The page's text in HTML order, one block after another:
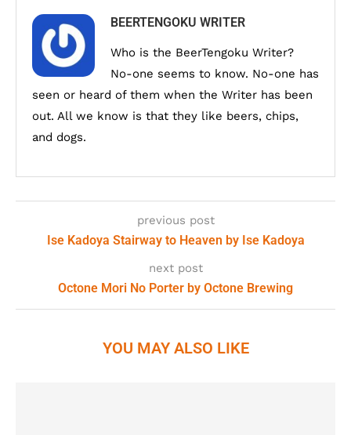
BEERTENGOKU WRITER
Who is the BeerTengoku Writer?
No-one seems to know. No-one has
seen or heard of them when the Writer has been
out. All we know is that they like beers, chips,
and dogs.
previous post
Ise Kadoya Stairway to Heaven by Ise Kadoya
next post
Octone Mori No Porter by Octone Brewing
YOU MAY ALSO LIKE